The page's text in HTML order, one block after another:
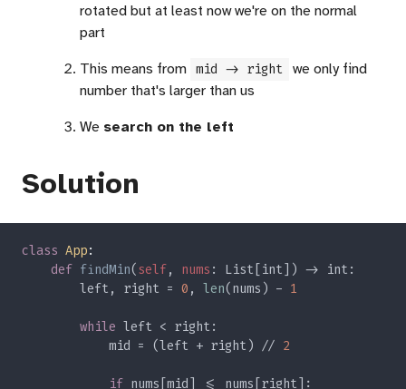
rotated but at least now we're on the normal
part
This means from mid -> right we only find
number that's larger than us
We search on the left
Solution
class App
def findMin(self, nums
        left, right =
0 , len(nums) -
while
            mid = (left + right) //
if